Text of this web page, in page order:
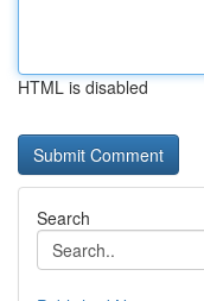
HTML is disabled
Search